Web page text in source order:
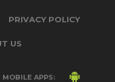
PRIVACY POLICY
US
MOBILE APPS: